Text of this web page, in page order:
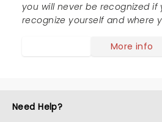
you will never be recognized
recognize yourself and where
More info
Need Help?